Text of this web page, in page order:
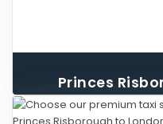
Princes